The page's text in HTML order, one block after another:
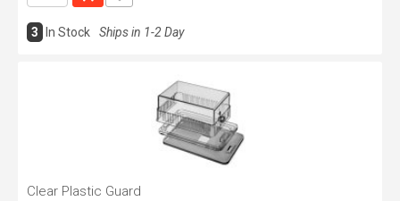
3 In Stock Ships in 1-2 Day
Clear Plastic Guard